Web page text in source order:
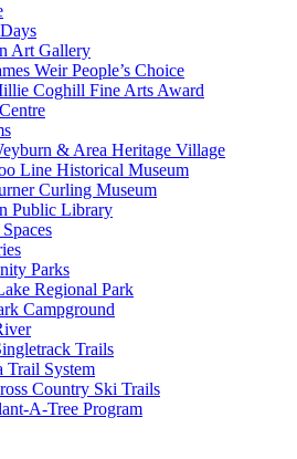
Art Gallery
Weir People’s Choice
Coghill Fine Arts Award
& Area Heritage Village
Line Historical Museum
Curling Museum
Public Library
Parks
Regional Park
Campground
Trails
Trail System
Country Ski Trails
A-Tree Program